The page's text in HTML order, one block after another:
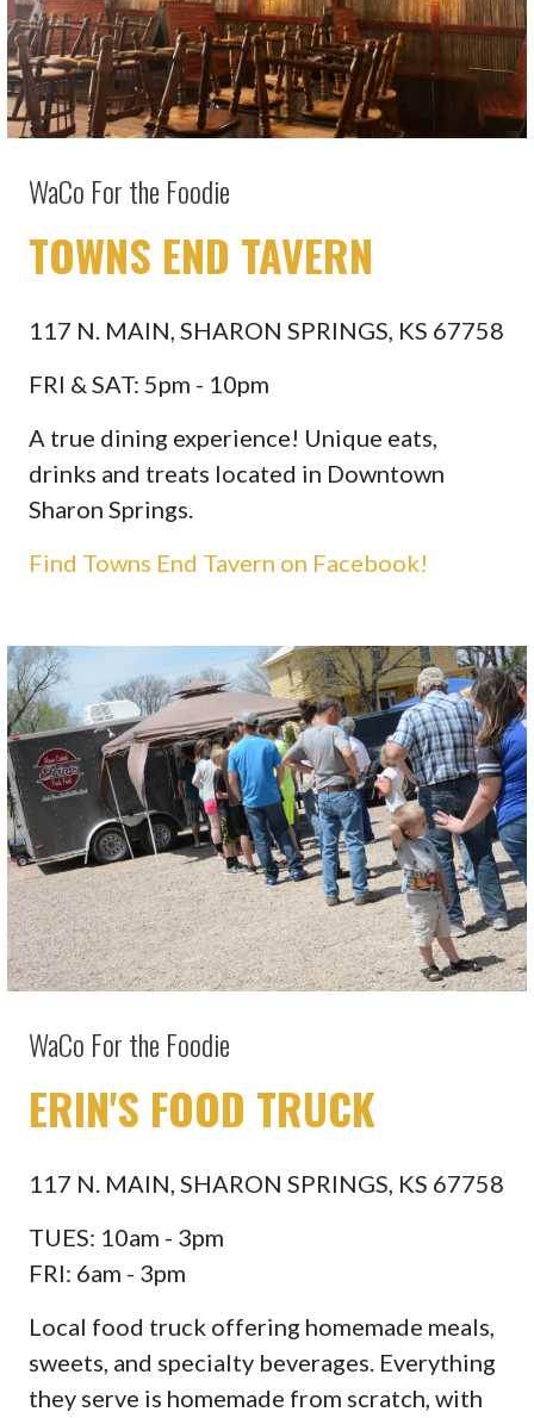
WaCo For the Foodie
TOWNS END TAVERN
117 N. MAIN, SHARON SPRINGS, KS 67758
FRI & SAT: 5pm - 10pm
A true dining experience! Unique eats,
drinks and treats located in Downtown
Sharon Springs.
Find Towns End Tavern on Facebook!
WaCo For the Foodie
ERIN'S FOOD TRUCK
117 N. MAIN, SHARON SPRINGS, KS 67758
TUES: 10am - 3pm
FRI: 6am - 3pm
Local food truck offering homemade meals,
sweets, and specialty beverages. Everything
they serve is homemade from scratch, with